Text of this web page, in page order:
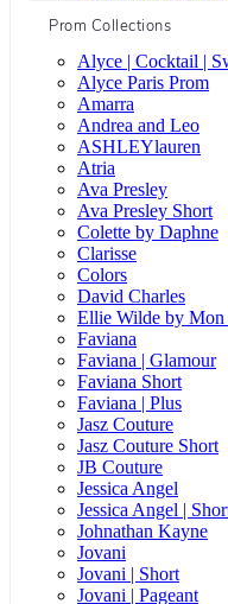
Prom Collections
Alyce | Cocktail |
Alyce Paris Prom
Amarra
Andrea and Leo
ASHLEYlauren
Atria
Ava Presley
Ava Presley Short
Colette by Daphne
Clarisse
Colors
David Charles
Ellie Wilde by Mon
Faviana
Faviana | Glamour
Faviana Short
Faviana | Plus
Jasz Couture
Jasz Couture Short
JB Couture
Jessica Angel
Jessica Angel |
Johnathan Kayne
Jovani
Jovani | Short
Jovani | Pageant